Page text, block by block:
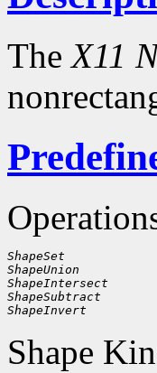
TheX11
ShapeSet
ShapeUnion
ShapeIntersect
ShapeSubtract
ShapeInvert
Shape